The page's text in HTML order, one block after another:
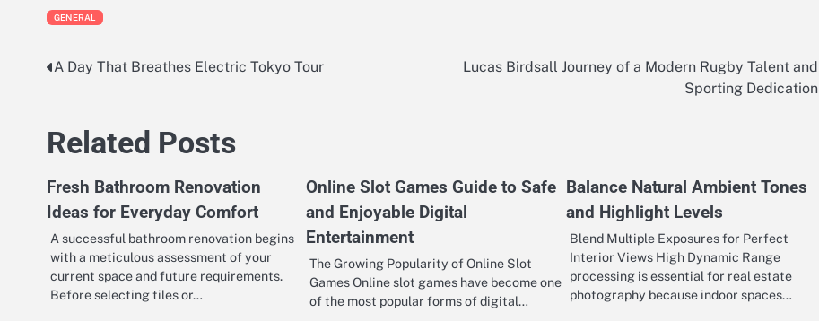
GENERAL
Post
A Day That Breathes Electric Tokyo Tour
Lucas Birdsall Journey of a Modern Rugby Talent and
Sporting Dedication
Related Posts
Fresh Bathroom Renovation
Ideas for Everyday Comfort
A successful bathroom renovation begins
with a meticulous assessment of your
current space and future requirements.
Before selecting tiles or…
Online Slot Games Guide to Safe
and Enjoyable Digital
Entertainment
The Growing Popularity of Online Slot
Games Online slot games have become one
of the most popular forms of digital…
Balance Natural Ambient Tones
and Highlight Levels
Blend Multiple Exposures for Perfect
Interior Views High Dynamic Range
processing is essential for real estate
photography because indoor spaces…